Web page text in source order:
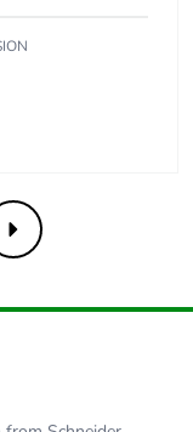
Next